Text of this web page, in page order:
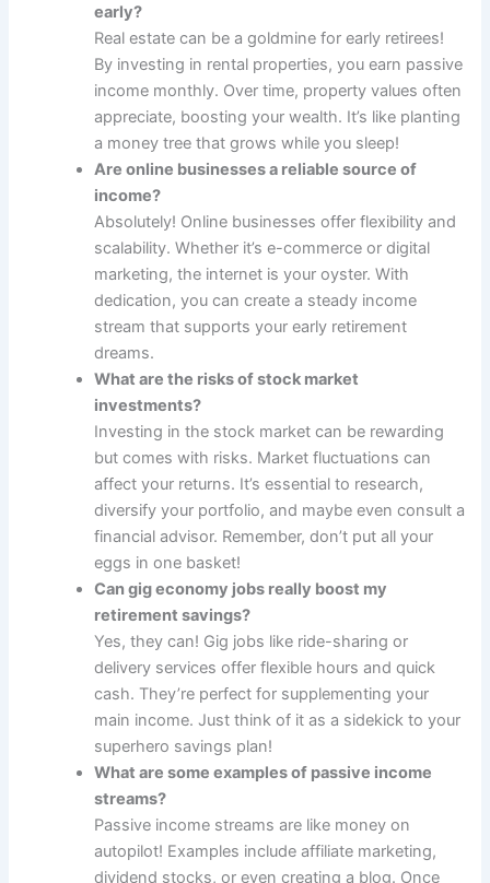
early?
Real estate can be a goldmine for early retirees!
By investing in rental properties, you earn passive
income monthly. Over time, property values often
appreciate, boosting your wealth. It’s like planting
a money tree that grows while you sleep!
Are online businesses a reliable source of
income?
Absolutely! Online businesses offer flexibility and
scalability. Whether it’s e-commerce or digital
marketing, the internet is your oyster. With
dedication, you can create a steady income
stream that supports your early retirement
dreams.
What are the risks of stock market
investments?
Investing in the stock market can be rewarding
but comes with risks. Market fluctuations can
affect your returns. It’s essential to research,
diversify your portfolio, and maybe even consult a
financial advisor. Remember, don’t put all your
eggs in one basket!
Can gig economy jobs really boost my
retirement savings?
Yes, they can! Gig jobs like ride-sharing or
delivery services offer flexible hours and quick
cash. They’re perfect for supplementing your
main income. Just think of it as a sidekick to your
superhero savings plan!
What are some examples of passive income
streams?
Passive income streams are like money on
autopilot! Examples include affiliate marketing,
dividend stocks, or even creating a blog. Once